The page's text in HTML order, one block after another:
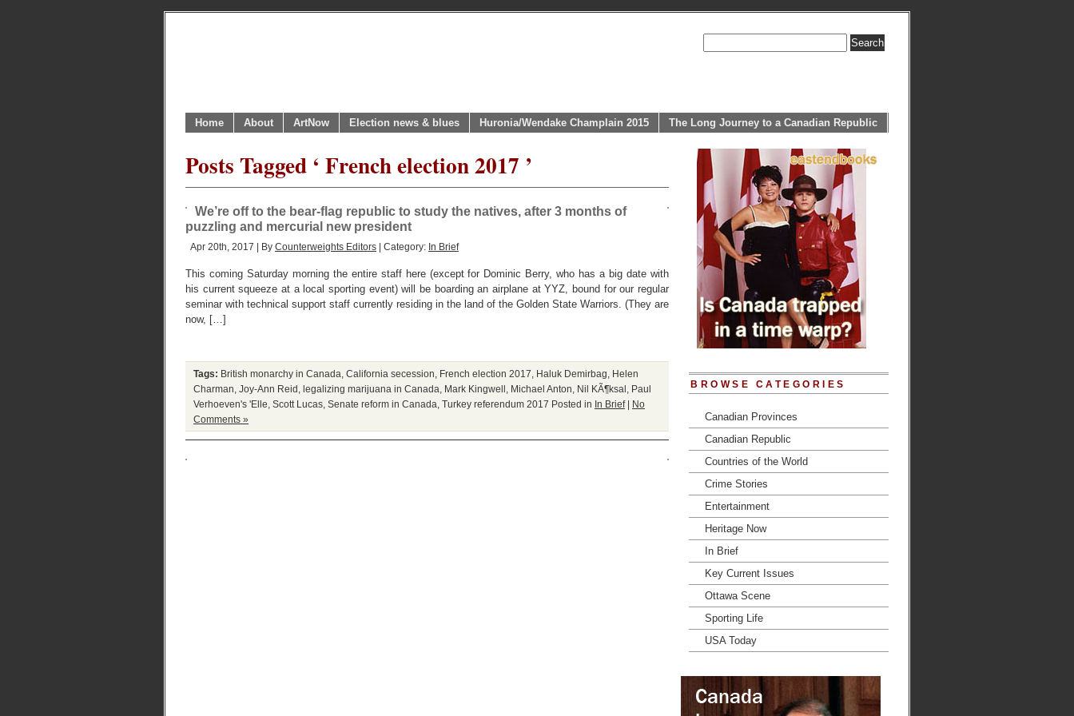
Home About ArtNow Election news & blues Huronia/Wendake Champlain 2015 The Long Journey to a Canadian Republic
Posts Tagged ‘ French election 2017 ’
We’re off to the bear-flag republic to study the natives, after 3 months of
puzzling and mercurial new president
Apr 20th, 2017 | By Counterweights Editors | Category: In Brief
This coming Saturday morning the entire staff here (except for Dominic Berry, who has a big date with
his current squeeze at a local sporting event) will be boarding an airplane at YYZ, bound for our regular
seminar with technical support staff currently residing in the land of the Golden State Warriors. (They are
now, […]
Tags: British monarchy in Canada California secession French election 2017 Haluk Demirbag
Helen
Charman Joy-Ann Reid legalizing marijuana in Canada Mark Kingwell Michael Anton Nil KÃ¶ksal
Paul
Verhoeven's 'Elle Scott Lucas Senate reform in Canada Turkey referendum 2017 Posted in In Brief| No
Comments »
BROWSE CATEGORIES
Canadian Provinces
Canadian Republic
Countries of the World
Crime Stories
Entertainment
Heritage Now
In Brief
Key Current Issues
Ottawa Scene
Sporting Life
USA Today